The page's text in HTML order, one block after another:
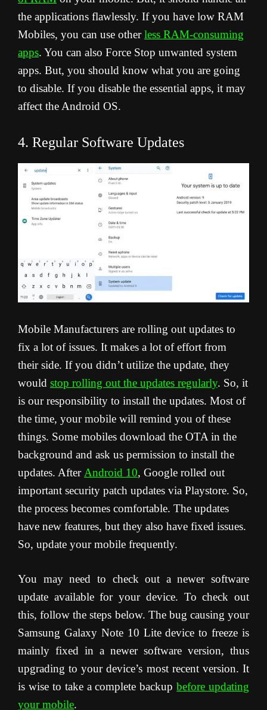
the applications flawlessly. If you have low RAM
Mobiles, you can use otherless RAM-consuming
apps. You can also Force Stop unwanted system
apps. But, you should know what you are going
to disable. If you disable the essential apps, it may
affect the Android OS.
4. Regular Software Updates
Mobile Manufacturers are rolling out updates to
fix a lot of issues. It makes a lot of effort from
their side. If you didn’t utilize the update, they
would stop rolling out the updates regularly. So, it
is our responsibility to install the updates. Most of
the time, your mobile will remind you of these
things. Some mobiles download the OTA in the
background and ask us permission to install the
updates. AfterAndroid 10, Google rolled out
important security patch updates via Playstore. So,
the process becomes comfortable. The updates
have new features, but they also have fixed issues.
So, update your mobile frequently.
You may need to check out a newer software
update available for your device. To check out
this, follow the steps below. The bug causing your
Samsung Galaxy Note 10 Lite device to freeze is
mainly fixed in a newer software version, thus
upgrading to your device’s most recent version. It
is wise to take a complete backupbefore updating
your mobile.